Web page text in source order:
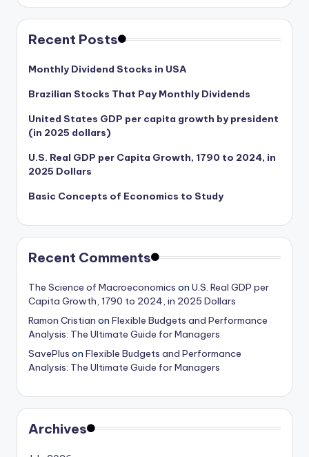
Recent Posts
Monthly Dividend Stocks in USA
Brazilian Stocks That Pay Monthly Dividends
United States GDP per capita growth by president
(in 2025 dollars)
U.S. Real GDP per Capita Growth, 1790 to 2024, in
2025 Dollars
Basic Concepts of Economics to Study
Recent Comments
The Science of Macroeconomics on U.S. Real GDP per
Capita Growth, 1790 to 2024, in 2025 Dollars
Ramon Cristian on Flexible Budgets and Performance
Analysis: The Ultimate Guide for Managers
SavePlus on Flexible Budgets and Performance
Analysis: The Ultimate Guide for Managers
Archives